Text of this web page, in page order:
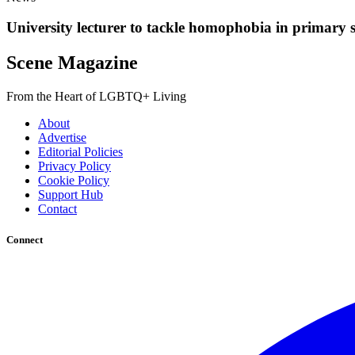
University lecturer to tackle homophobia in primary
Scene Magazine
From the Heart of LGBTQ+ Living
About
Advertise
Editorial Policies
Privacy Policy
Cookie Policy
Support Hub
Contact
Connect